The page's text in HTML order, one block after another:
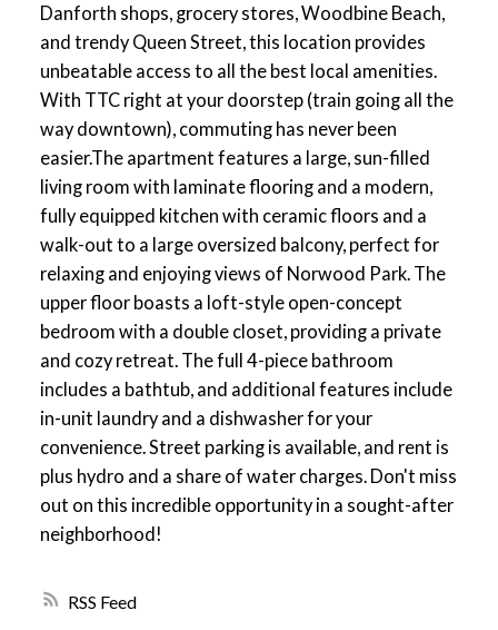
RSS
Danforth shops, grocery stores, Woodbine Beach,
and trendy Queen Street, this location provides
unbeatable access to all the best local amenities.
With TTC right at your doorstep (train going all the
way downtown), commuting has never been
easier.The apartment features a large, sun-filled
living room with laminate flooring and a modern,
fully equipped kitchen with ceramic floors and a
walk-out to a large oversized balcony, perfect for
relaxing and enjoying views of Norwood Park. The
upper floor boasts a loft-style open-concept
bedroom with a double closet, providing a private
and cozy retreat. The full 4-piece bathroom
includes a bathtub, and additional features include
in-unit laundry and a dishwasher for your
convenience. Street parking is available, and rent is
plus hydro and a share of water charges. Don't miss
out on this incredible opportunity in a sought-after
neighborhood!